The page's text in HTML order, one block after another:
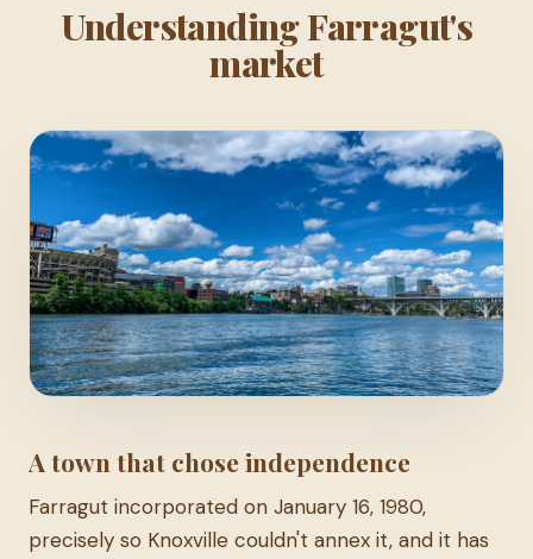
Understanding Farragut's
market
A town that chose independence
Farragut incorporated on January 16, 1980,
precisely so Knoxville couldn't annex it, and it has